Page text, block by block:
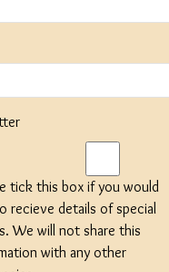
tick this box if you would
recieve details of special
We will not share this
with any other